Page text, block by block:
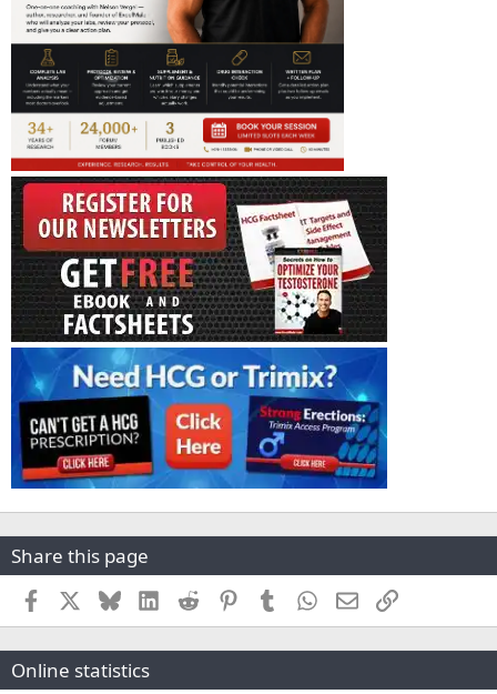
Share this page
Facebook BlueskyLinkedInReddit PinterestTumblr WhatsApp
EmailLink
Online statistics